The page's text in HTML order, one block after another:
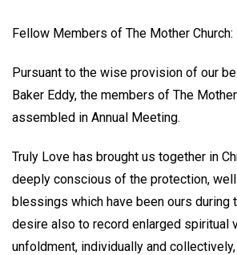
Fellow Members of The Mother Church:
Pursuant to the wise provision of our
Baker Eddy, the members of The
assembled in Annual Meeting.
Truly Love has brought us together in
deeply conscious of the protection,
blessings which have been ours during
desire also to record enlarged spiritual
unfoldment, individually and